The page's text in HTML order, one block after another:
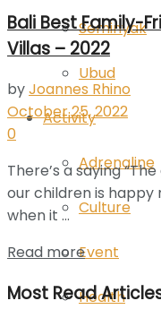
Seminyak
Ubud
Activity
Adrenaline
Culture
Event
Health
Bali Best Family-
Villas – 2022
byJoannes Rhino
October 25, 2022
0
There’s a saying
our children is happy
when it ...
Read more
Most Read